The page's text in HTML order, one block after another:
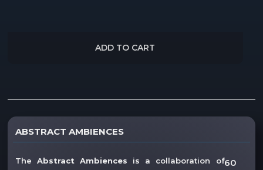
ADD TO CART
Reviews (0)
ABSTRACT AMBIENCES
The Abstract Ambiences is a collaboration of60